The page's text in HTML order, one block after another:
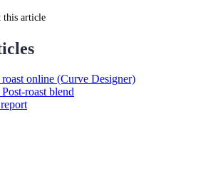
this article
online (Curve Designer)
roast blend